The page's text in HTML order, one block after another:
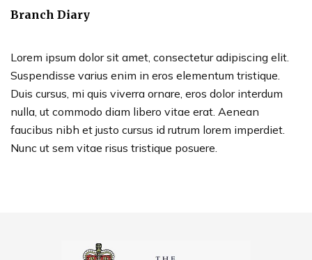
Branch Diary
Lorem ipsum dolor sit amet, consectetur adipiscing elit.
Suspendisse varius enim in eros elementum tristique.
Duis cursus, mi quis viverra ornare, eros dolor interdum
nulla, ut commodo diam libero vitae erat. Aenean
faucibus nibh et justo cursus id rutrum lorem imperdiet.
Nunc ut sem vitae risus tristique posuere.